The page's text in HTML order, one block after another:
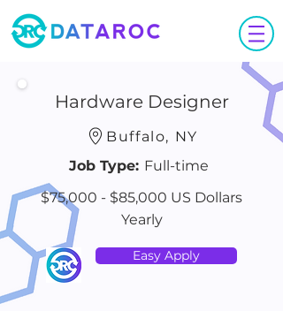
Hardware Designer
Buffalo, NY
Job Type: Full-time
$75,000 - $85,000 US Dollars
Yearly
Easy Apply